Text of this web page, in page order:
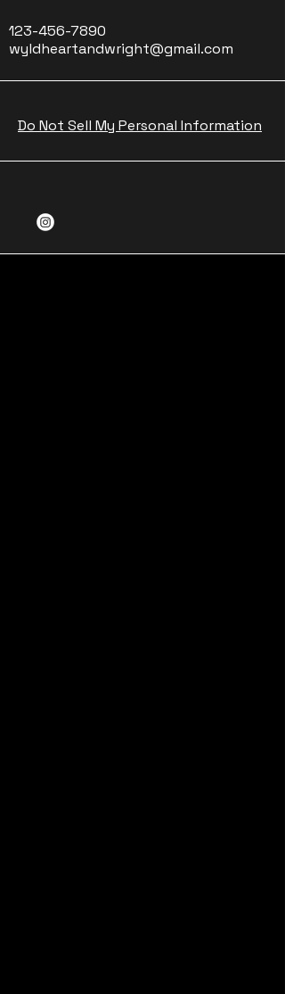
123-456-7890
wyldheartandwright@gmail.com
Do Not Sell My Personal Information